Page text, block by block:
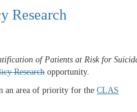
Research
of Patients at Risk for
Research opportunity.
an area of priority for the CLAS